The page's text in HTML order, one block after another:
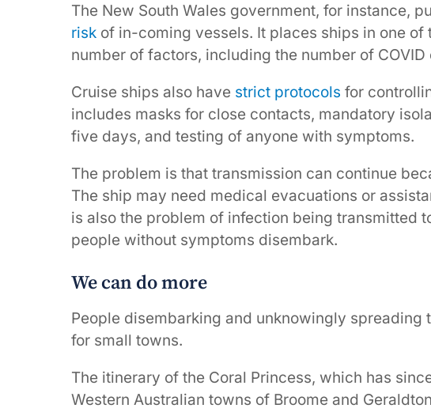
The New South Wales government, for instance,
risk of in-coming vessels. It places ships in one
number of factors, including the number of COVID
Cruise ships also have strict protocols for
includes masks for close contacts, mandatory
five days, and testing of anyone with symptoms.
The problem is that transmission can continue
The ship may need medical evacuations or
is also the problem of infection being transmitted
people without symptoms disembark.
We can do more
People disembarking and unknowingly spreading
for small towns.
The itinerary of the Coral Princess, which has
Western Australian towns of Broome and